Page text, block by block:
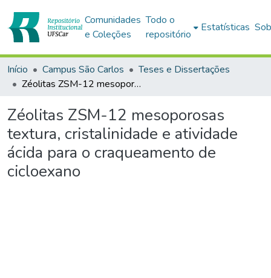
Comunidades
e Coleções
Todo o
repositório
Estatísticas
Início Campus São Carlos
Teses e Dissertações
Zéolitas ZSM-12 mesoporosas textura, cristalinidade e atividade ácida para o craqueamento de cicloexano
Zéolitas ZSM-12 mesoporosas
textura, cristalinidade e atividade
ácida para o craqueamento de
cicloexano